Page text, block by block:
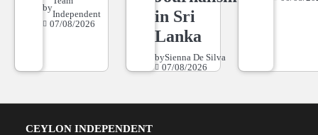
by
Independent
07/08/2026
in Sri
Lanka
bySienna De Silva
07/08/2026
CEYLON INDEPENDENT